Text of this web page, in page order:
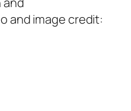
and image credit: